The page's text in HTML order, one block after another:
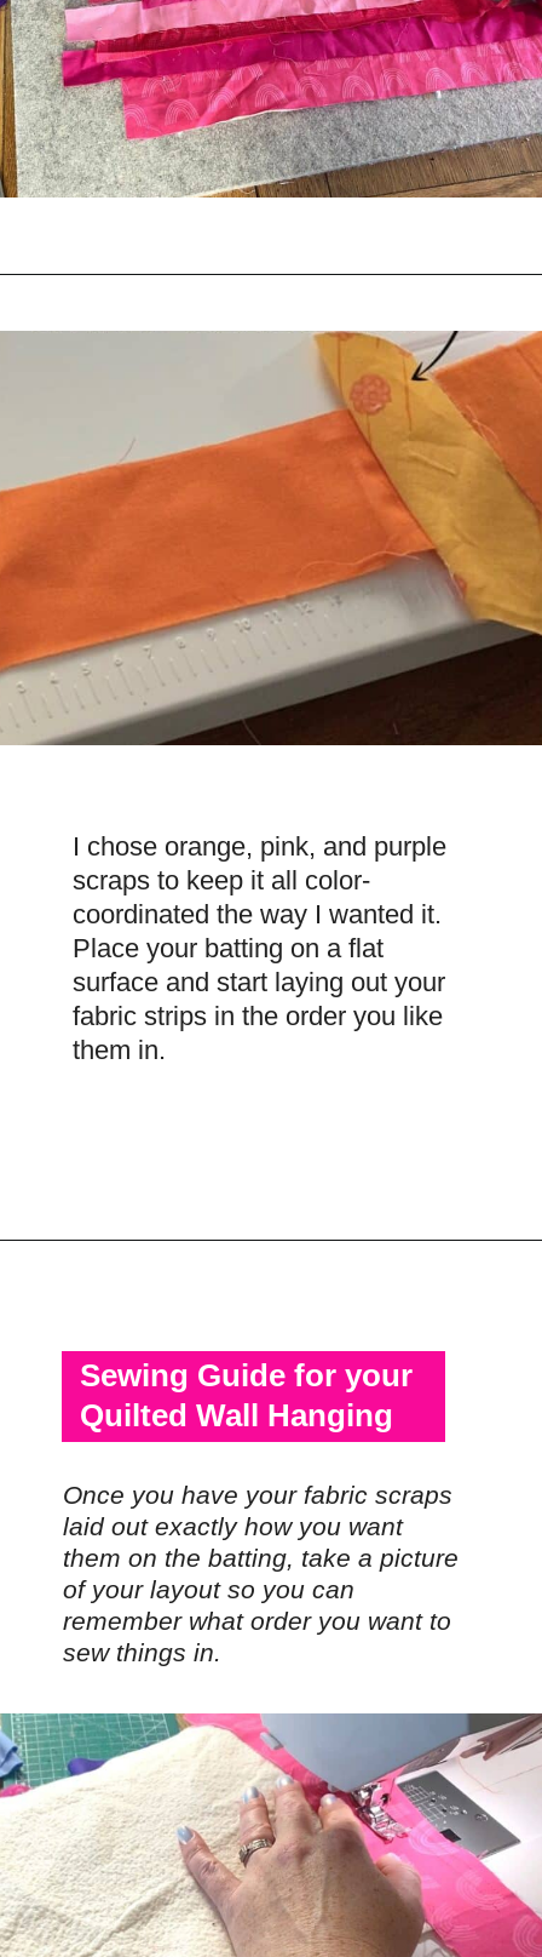
I chose orange, pink, and purple
scraps to keep it all color-
coordinated the way I wanted it.
Place your batting on a flat
surface and start laying out your
fabric strips in the order you like
them in.
Sewing Guide for your
Quilted Wall Hanging
Once you have your fabric scraps
laid out exactly how you want
them on the batting, take a picture
of your layout so you can
remember what order you want to
sew things in.